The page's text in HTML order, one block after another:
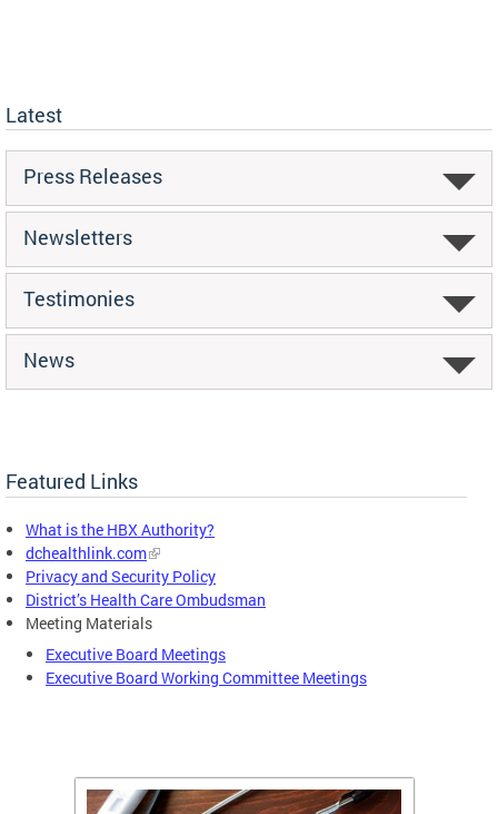
Latest
Press Releases
Newsletters
Testimonies
News
Featured Links
What is the HBX Authority?
dchealthlink.com
Privacy and Security Policy
District’s Health Care Ombudsman
Meeting Materials
Executive Board Meetings
Executive Board Working Committee Meetings